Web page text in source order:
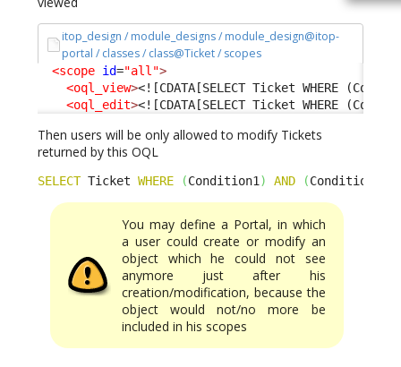
itop_design / module_designs / module_design@itop-
portal / classes / class@Ticket / scopes
<scope id="all">
<oql_view><![CDATA[SELECT Ticket WHERE
<oql_edit><![CDATA[SELECT Ticket WHERE
Then users will be only allowed to modify Tickets
returned by this OQL
SELECT Ticket WHERE (Condition1) AND (Condition2
You may define a Portal, in which
a user could create or modify an
object which he could not see
anymore just after his
creation/modification, because the
object would not/no more be
included in his scopes